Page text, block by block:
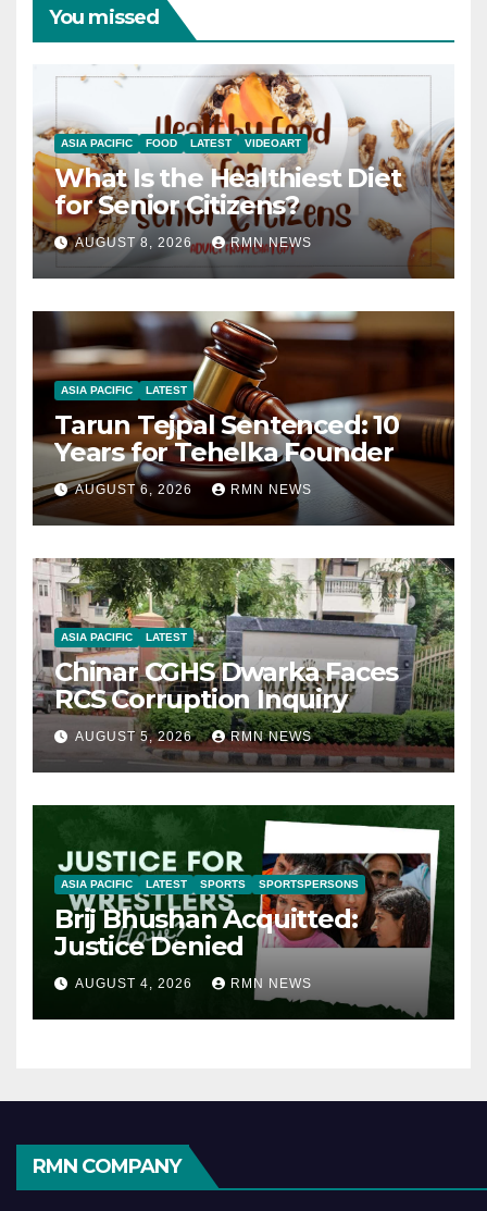
You missed
ASIA PACIFIC FOOD LATEST VIDEOART
What Is the Healthiest Diet
for Senior Citizens?
AUGUST 8, 2026 RMN NEWS
ASIA PACIFIC LATEST
Tarun Tejpal Sentenced: 10
Years for Tehelka Founder
AUGUST 6, 2026 RMN NEWS
ASIA PACIFIC LATEST
Chinar CGHS Dwarka Faces
RCS Corruption Inquiry
AUGUST 5, 2026 RMN NEWS
ASIA PACIFIC LATEST SPORTS SPORTSPERSONS
Brij Bhushan Acquitted:
Justice Denied
AUGUST 4, 2026 RMN NEWS
RMN COMPANY